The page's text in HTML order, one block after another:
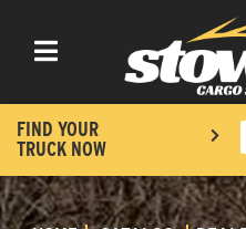
Toggle navigation
FIND YOUR
TRUCK NOW